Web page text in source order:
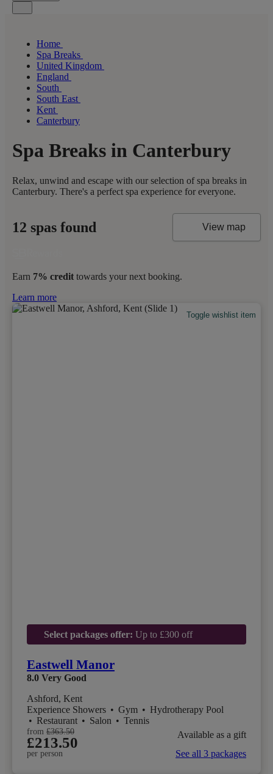
Home
Spa Breaks
United Kingdom
England
South
South East
Kent
Canterbury
Spa Breaks in Canterbury
Relax, unwind and escape with our selection of spa breaks in
Canterbury. There's a perfect spa experience for everyone.
12 spas found View map
Earn 7% credit towards your next booking.
Learn more
Toggle wishlist item
Select packages offer: Up to £300 off
Eastwell Manor
8.0 Very Good
Ashford, Kent
Experience Showers • Gym • Hydrotherapy Pool
• Restaurant • Salon • Tennis
from £363.50
£213.50
per person
Available as a gift
See all 3 packages